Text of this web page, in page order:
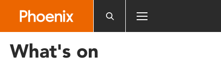
includes
What's on